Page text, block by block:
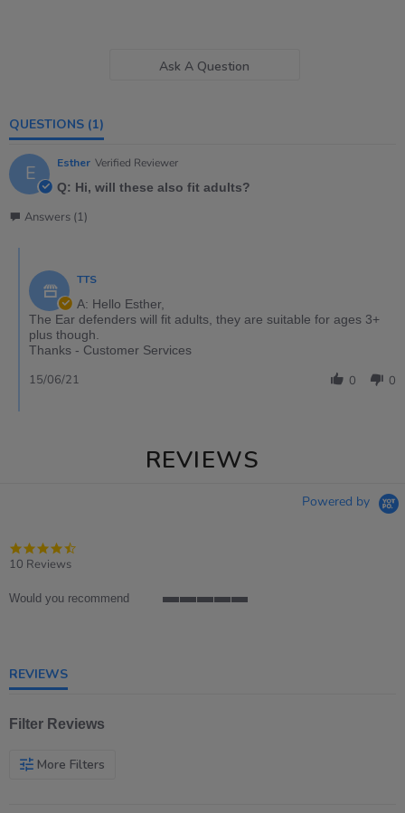
Ask A Question
QUESTIONS (1)
E Esther Verified Reviewer
Q: Hi, will these also fit adults?
Answers (1)
TTS
A: Hello Esther,
The Ear defenders will fit adults, they are suitable for ages 3+
plus though.
Thanks - Customer Services
0 0
15/06/21
REVIEWS
Powered by
10 Reviews
Would you recommend
REVIEWS
Filter Reviews
More Filters